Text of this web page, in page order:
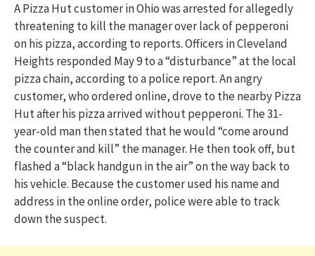
A Pizza Hut customer in Ohio was arrested for allegedly
threatening to kill the manager over lack of pepperoni
on his pizza, according to reports. Officers in Cleveland
Heights responded May 9 to a “disturbance” at the local
pizza chain, according to a police report. An angry
customer, who ordered online, drove to the nearby Pizza
Hut after his pizza arrived without pepperoni. The 31-
year-old man then stated that he would “come around
the counter and kill” the manager. He then took off, but
flashed a “black handgun in the air” on the way back to
his vehicle. Because the customer used his name and
address in the online order, police were able to track
down the suspect.